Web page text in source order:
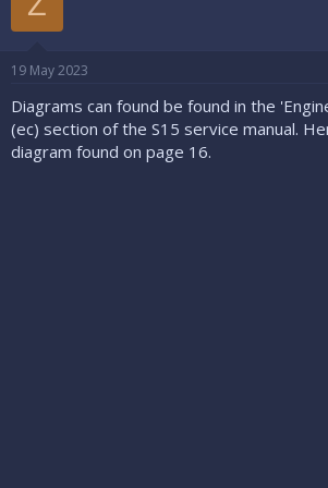
19 May 2023
Diagrams can found be found in the
(ec) section of the S15 service manual.
diagram found on page 16.